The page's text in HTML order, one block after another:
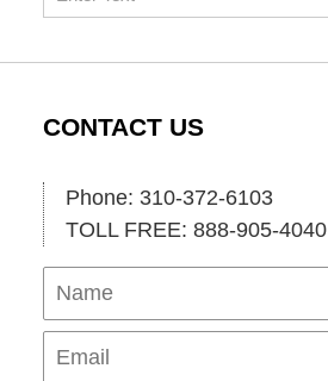
CONTACT US
Phone: 310-372-6103
TOLL FREE: 888-905-4040
Name